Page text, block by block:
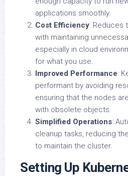
applications smoothly.
Cost Efficiency: Reduces
with maintaining
especially in cloud
for what you use.
Improved Performance:
performant by avoiding
ensuring that the nodes
with obsolete objects.
Simplified Operations:
cleanup tasks, reducing
to maintain the cluster.
Setting Up